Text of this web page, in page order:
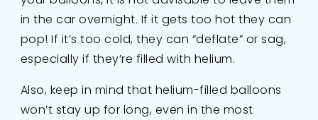
in the car overnight. If it gets too hot they can
pop! If it’s too cold, they can “deflate” or sag,
especially if they’re filled with helium.
Also, keep in mind that helium-filled balloons
won’t stay up for long, even in the most